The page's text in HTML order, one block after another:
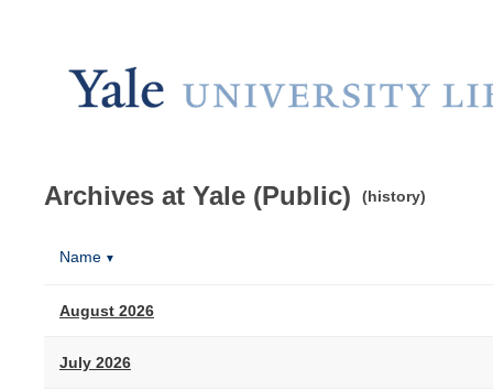
Archives at Yale (Public) (history)
Name ▼
August 2026
July 2026